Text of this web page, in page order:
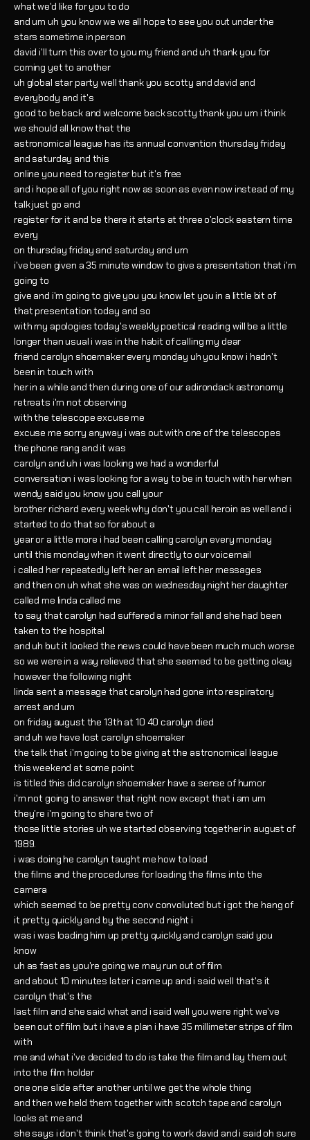
what we'd like for you to do
and um uh you know we we all hope to see you out under the
stars sometime in person
david i'll turn this over to you my friend and uh thank you for
coming yet to another
uh global star party well thank you scotty and david and
everybody and it's
good to be back and welcome back scotty thank you um i think
we should all know that the
astronomical league has its annual convention thursday friday
and saturday and this
online you need to register but it's free
and i hope all of you right now as soon as even now instead of my
talk just go and
register for it and be there it starts at three o'clock eastern time
every
on thursday friday and saturday and um
i've been given a 35 minute window to give a presentation that i'm
going to
give and i'm going to give you you know let you in a little bit of
that presentation today and so
with my apologies today's weekly poetical reading will be a little
longer than usual i was in the habit of calling my dear
friend carolyn shoemaker every monday uh you know i hadn't
been in touch with
her in a while and then during one of our adirondack astronomy
retreats i'm not observing
with the telescope excuse me
excuse me sorry anyway i was out with one of the telescopes
the phone rang and it was
carolyn and uh i was looking we had a wonderful
conversation i was looking for a way to be in touch with her when
wendy said you know you call your
brother richard every week why don't you call heroin as well and i
started to do that so for about a
year or a little more i had been calling carolyn every monday
until this monday when it went directly to our voicemail
i called her repeatedly left her an email left her messages
and then on uh what she was on wednesday night her daughter
called me linda called me
to say that carolyn had suffered a minor fall and she had been
taken to the hospital
and uh but it looked the news could have been much much worse
so we were in a way relieved that she seemed to be getting okay
however the following night
linda sent a message that carolyn had gone into respiratory
arrest and um
on friday august the 13th at 10 40 carolyn died
and uh we have lost carolyn shoemaker
the talk that i'm going to be giving at the astronomical league
this weekend at some point
is titled this did carolyn shoemaker have a sense of humor
i'm not going to answer that right now except that i am um
they're i'm going to share two of
those little stories uh we started observing together in august of
1989.
i was doing he carolyn taught me how to load
the films and the procedures for loading the films into the
camera
which seemed to be pretty conv convoluted but i got the hang of
it pretty quickly and by the second night i
was i was loading him up pretty quickly and carolyn said you
know
uh as fast as you're going we may run out of film
and about 10 minutes later i came up and i said well that's it
carolyn that's the
last film and she said what and i said well you were right we've
been out of film but i have a plan i have 35 millimeter strips of film
with
me and what i've decided to do is take the film and lay them out
into the film holder
one one slide after another until we get the whole thing
and then we held them together with scotch tape and carolyn
looks at me and
she says i don't think that's going to work david and i said oh sure